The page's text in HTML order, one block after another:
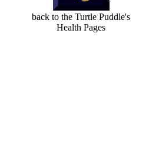
back to the Turtle Puddle's
Health Pages